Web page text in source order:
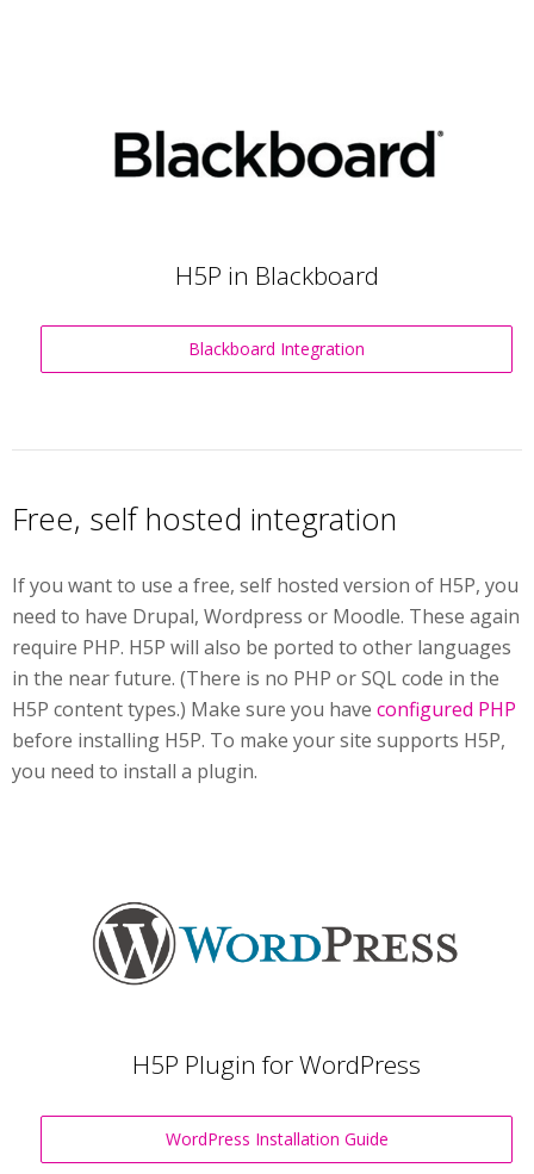
H5P in Blackboard
Blackboard Integration
Free, self hosted integration
If you want to use a free, self hosted version of H5P, you
need to have Drupal, Wordpress or Moodle. These again
require PHP. H5P will also be ported to other languages
in the near future. (There is no PHP or SQL code in the
H5P content types.) Make sure you have configured PHP
before installing H5P. To make your site supports H5P,
you need to install a plugin.
H5P Plugin for WordPress
WordPress Installation Guide